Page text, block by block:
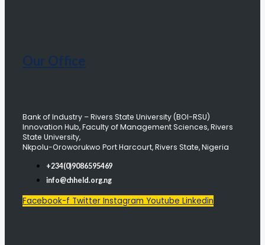
Our Office
Bank of Industry – Rivers State University (BOI-RSU)
Innovation Hub, Faculty of Management Sciences, Rivers
State University,
Nkpolu-Oroworukwo Port Harcourt, Rivers State, Nigeria
+234(0)9086595469
info@chheld.org.ng
Facebook-f Twitter Instagram Youtube Linkedin